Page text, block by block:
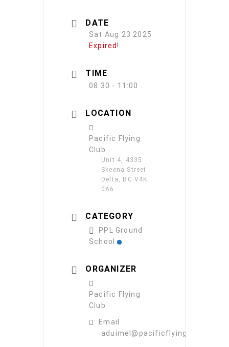
DATE
Sat Aug 23 2025
Expired!
TIME
08:30 - 11:00
LOCATION
Pacific Flying
Club
Unit 4, 4335
Skeena Street
Delta, BC V4K
0A6
CATEGORY
PPL Ground
School
ORGANIZER
Pacific Flying
Club
Email
aduimel@pacificflying.com